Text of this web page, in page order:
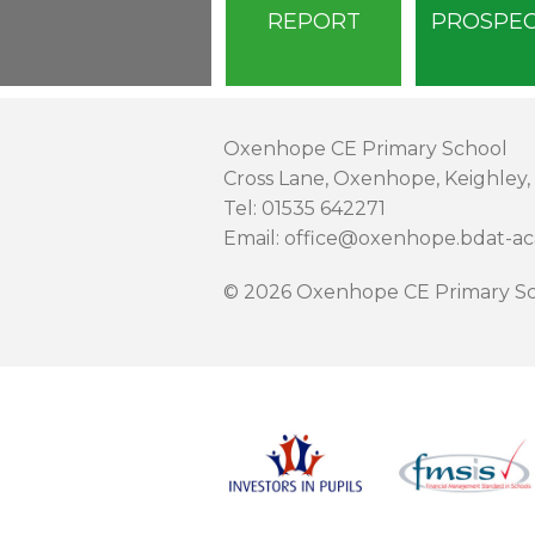
REPORT
Oxenhope CE Primary School
Cross Lane, Oxenhope,
Tel: 01535 642271
Email: office@oxenhope.bdat-
© 2026 Oxenhope CE Primary